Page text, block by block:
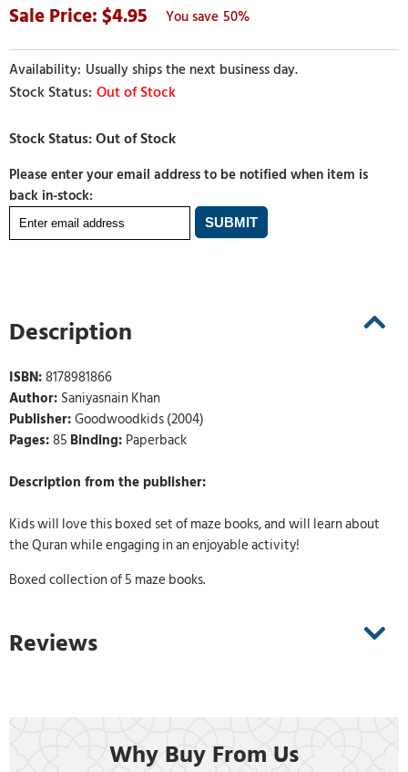
4.95
50%
Usually ships the next business day.
Out of Stock
Please enter your email address to be notified when item is
back in-stock:
Description
ISBN:8178981866
Author: Saniyasnain Khan
Publisher:Goodwoodkids (2004)
Pages:85 Binding: Paperback
Description from the publisher:
Kids will love this boxed set of maze books, and will learn about
the Quran while engaging in an enjoyable activity!
Boxed collection of 5 maze books.
Reviews
Why Buy From Us